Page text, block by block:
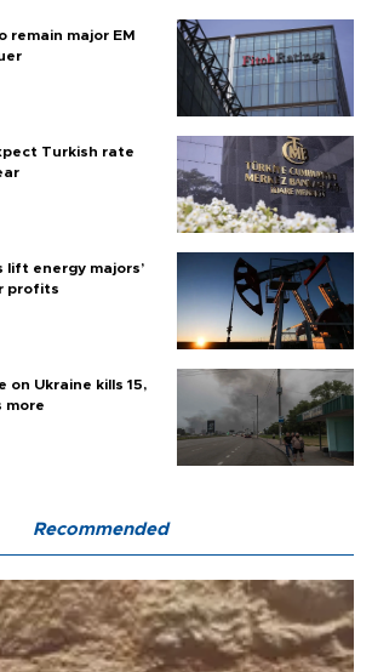
remain major EM
Turkish rate
lift energy majors’
profits
on Ukraine kills 15,
more
Recommended